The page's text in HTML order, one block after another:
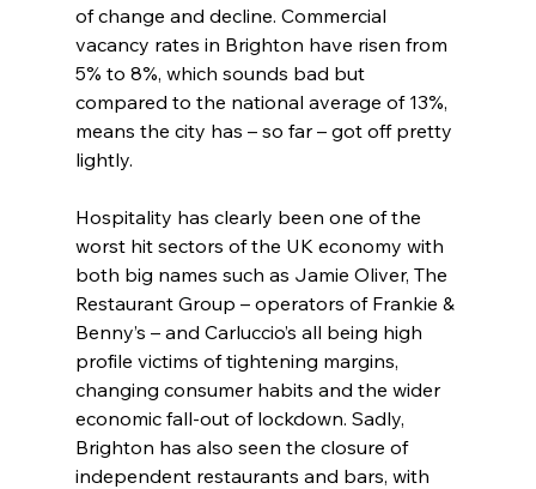
of change and decline. Commercial
vacancy rates in Brighton have risen from
5% to 8%, which sounds bad but
compared to the national average of 13%,
means the city has – so far – got off pretty
lightly.
Hospitality has clearly been one of the
worst hit sectors of the UK economy with
both big names such as Jamie Oliver, The
Restaurant Group – operators of Frankie &
Benny’s – and Carluccio’s all being high
profile victims of tightening margins,
changing consumer habits and the wider
economic fall-out of lockdown. Sadly,
Brighton has also seen the closure of
independent restaurants and bars, with